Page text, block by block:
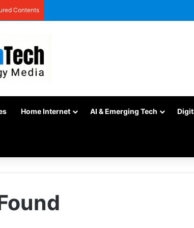
Contents
Home Internet AI & Emerging Tech